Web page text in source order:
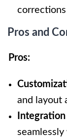
corrections
Pros and
Pros:
and layout
seamlessly